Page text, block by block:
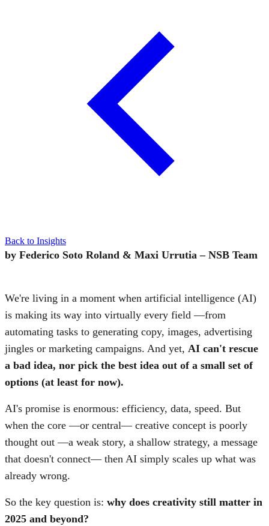
Back to Insights
by Federico Soto Roland & Maxi Urrutia – NSB Team
We're living in a moment when artificial intelligence (AI)
is making its way into virtually every field —from
automating tasks to generating copy, images, advertising
jingles or marketing campaigns. And yet, AI can't rescue
a bad idea, nor pick the best idea out of a small set of
options (at least for now).
AI's promise is enormous: efficiency, data, speed. But
when the core —or central— creative concept is poorly
thought out —a weak story, a shallow strategy, a message
that doesn't connect— then AI simply scales up what was
already wrong.
So the key question is: why does creativity still matter in
2025 and beyond?